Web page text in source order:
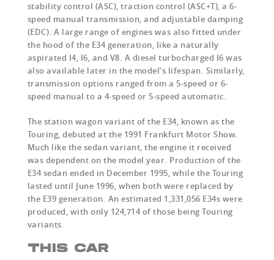
stability control (ASC), traction control (ASC+T), a 6-
speed manual transmission, and adjustable damping
(EDC). A large range of engines was also fitted under
the hood of the E34 generation, like a naturally
aspirated I4, I6, and V8. A diesel turbocharged I6 was
also available later in the model’s lifespan. Similarly,
transmission options ranged from a 5-speed or 6-
speed manual to a 4-speed or 5-speed automatic.
The station wagon variant of the E34, known as the
Touring, debuted at the 1991 Frankfurt Motor Show.
Much like the sedan variant, the engine it received
was dependent on the model year. Production of the
E34 sedan ended in December 1995, while the Touring
lasted until June 1996, when both were replaced by
the E39 generation. An estimated 1,331,056 E34s were
produced, with only 124,714 of those being Touring
variants.
THIS CAR